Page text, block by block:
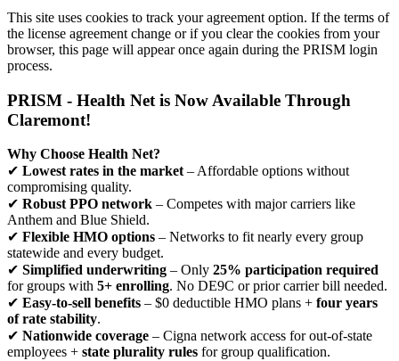
This site uses cookies to track your agreement option. If the terms of
the license agreement change or if you clear the cookies from your
browser, this page will appear once again during the PRISM login
process.
PRISM - Health Net is Now Available Through
Claremont!
Why Choose Health Net?
✔ Lowest rates in the market – Affordable options without
compromising quality.
✔ Robust PPO network – Competes with major carriers like
Anthem and Blue Shield.
✔ Flexible HMO options – Networks to fit nearly every group
statewide and every budget.
✔ Simplified underwriting – Only 25% participation required
for groups with 5+ enrolling. No DE9C or prior carrier bill needed.
✔ Easy-to-sell benefits – $0 deductible HMO plans + four years
of rate stability.
✔ Nationwide coverage – Cigna network access for out-of-state
employees + state plurality rules for group qualification.